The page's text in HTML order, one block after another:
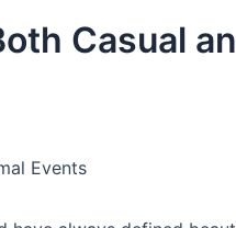
Casual
Events